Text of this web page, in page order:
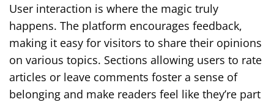
User interaction is where the magic truly
happens. The platform encourages feedback,
making it easy for visitors to share their opinions
on various topics. Sections allowing users to rate
articles or leave comments foster a sense of
belonging and make readers feel like they’re part